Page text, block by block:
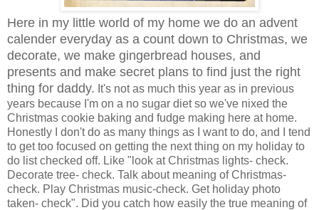
Here in my little world of my home we do an advent
calender everyday as a count down to Christmas, we
decorate, we make gingerbread houses, and
presents and make secret plans to find just the right
thing for daddy. It's not as much this year as in previous
years because I'm on a no sugar diet so we've nixed the
Christmas cookie baking and fudge making here at home.
Honestly I don't do as many things as I want to do, and I tend
to get too focused on getting the next thing on my holiday to
do list checked off. Like "look at Christmas lights- check.
Decorate tree- check. Talk about meaning of Christmas-
check. Play Christmas music-check. Get holiday photo
taken- check". Did you catch how easily the true meaning of